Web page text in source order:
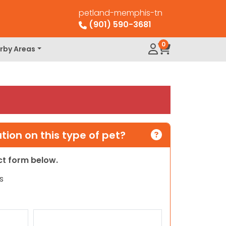
petland-memphis-tn
(901) 590-3681
Areas 0
on this type of pet?
form below.